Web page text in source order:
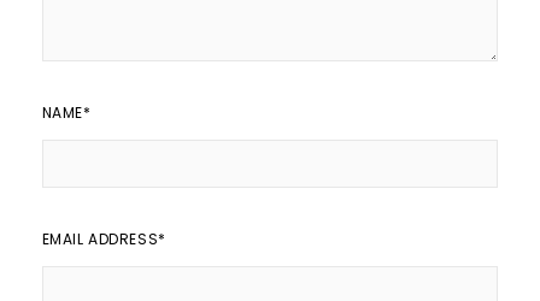
NAME*
EMAIL ADDRESS*